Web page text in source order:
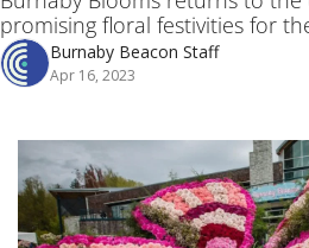
promising floral festivities for
Burnaby Beacon Staff
Apr 16, 2023